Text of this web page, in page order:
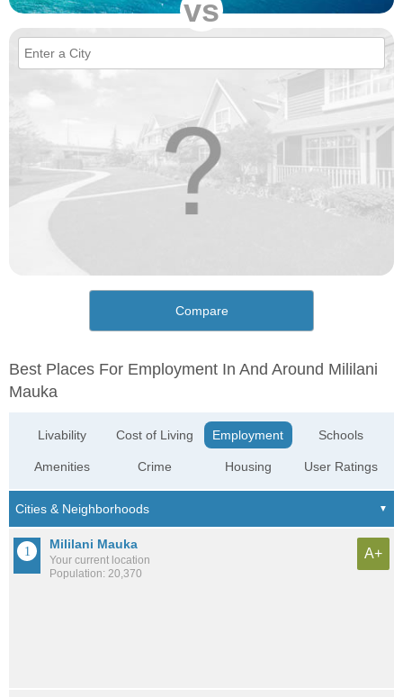
vs
Compare
Best Places For Employment In And Around Mililani
Mauka
Livability
Amenities
Cost of Living
Crime
Employment
Housing
Schools
User Ratings
Mililani Mauka
Your current location
Population: 20,370
A+